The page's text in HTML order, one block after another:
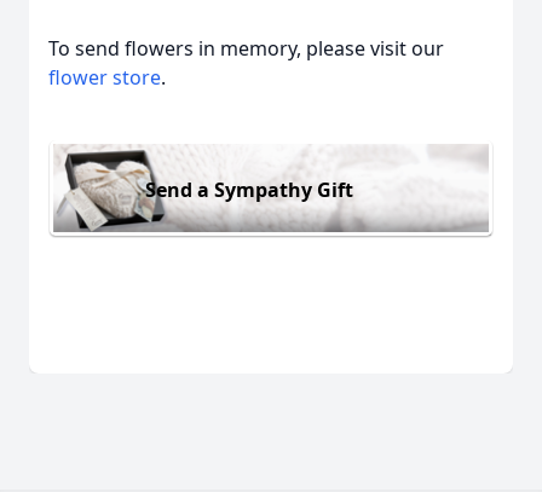
To send flowers in memory, please visit our
flower store.
Send a Sympathy Gift